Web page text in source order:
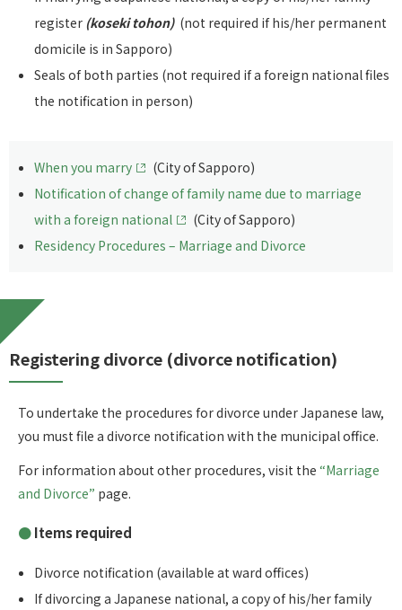
register (koseki tohon)(not required if his/her permanent
domicile is in Sapporo)
Seals of both parties (not required if a foreign national files
the notification in person)
When you marry
(City of Sapporo)
Notification of change of family name due to marriage
with a foreign national
(City of Sapporo)
Residency Procedures – Marriage and Divorce
Registering divorce (divorce notification)
To undertake the procedures for divorce under Japanese law,
you must file a divorce notification with the municipal office.
For information about other procedures, visit the “Marriage
and Divorce” page.
Items required
Divorce notification (available at ward offices)
If divorcing a Japanese national, a copy of his/her family